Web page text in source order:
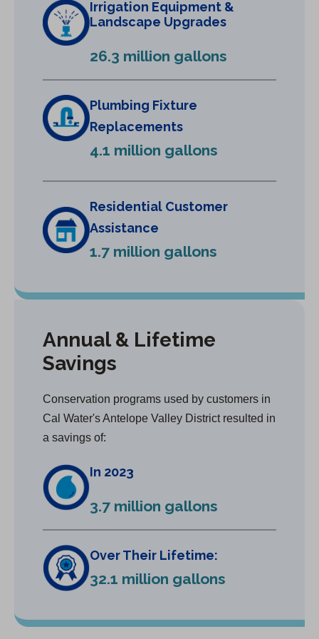
a
n
w
t
a
b
Irrigation Equipment &
Landscape Upgrades
26.3 million gallons
Plumbing Fixture
Replacements
4.1 million gallons
Residential Customer
Assistance
1.7 million gallons
Annual & Lifetime
Savings
Conservation programs used by customers in
Cal Water's Antelope Valley District resulted in
a savings of:
In 2023
3.7 million gallons
Over Their Lifetime:
32.1 million gallons